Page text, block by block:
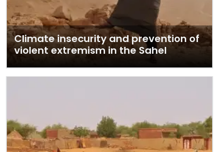
Climate insecurity and prevention of
violent extremism in the Sahel